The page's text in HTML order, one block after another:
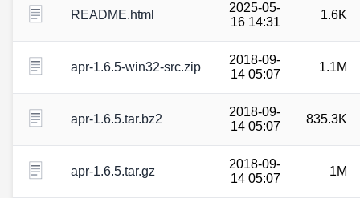
README.html
2025-05-
16 14:31
1.6K
apr-1.6.5-win32-src.zip
2018-09-
14 05:07
1.1M
apr-1.6.5.tar.bz2
2018-09-
14 05:07
835.3K
apr-1.6.5.tar.gz
2018-09-
14 05:07
1M